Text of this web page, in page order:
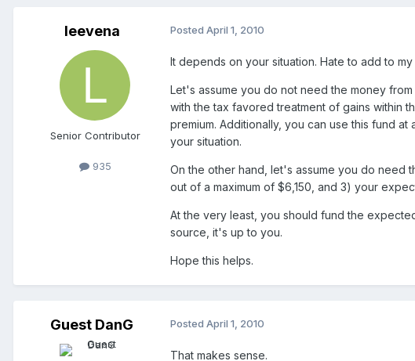
leevena
Senior Contributor
935
Posted April 1, 2010
It depends on your situation. Hate to add to
Let's assume you do not need the money
with the tax favored treatment of gains within
premium. Additionally, you can use this fund
your situation.
On the other hand, let's assume you do need
out of a maximum of $6,150, and 3) your
At the very least, you should fund the
source, it's up to you.
Hope this helps.
Guest DanG Posted April 1, 2010
That makes sense.